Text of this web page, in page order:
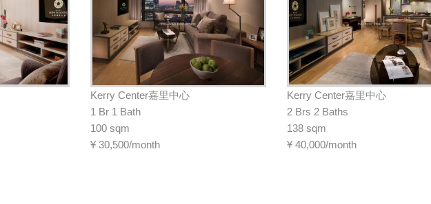
Kerry Center嘉里中心
1 Br 1 Bath
100 sqm
¥ 30,500/month
Kerry Center嘉里中心
2 Brs 2 Baths
138 sqm
¥ 40,000/month